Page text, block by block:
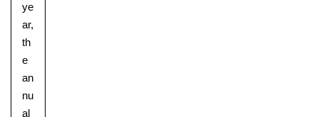
ye
ar,
th
e
an
nu
al